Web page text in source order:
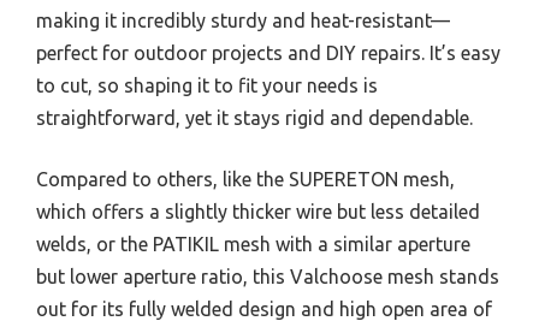
making it incredibly sturdy and heat-resistant—
perfect for outdoor projects and DIY repairs. It’s easy
to cut, so shaping it to fit your needs is
straightforward, yet it stays rigid and dependable.
Compared to others, like the SUPERETON mesh,
which offers a slightly thicker wire but less detailed
welds, or the PATIKIL mesh with a similar aperture
but lower aperture ratio, this Valchoose mesh stands
out for its fully welded design and high open area of